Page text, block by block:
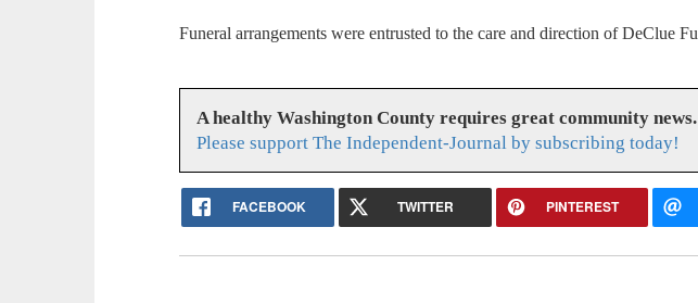
Funeral arrangements were entrusted to the care and direction of DeClue
A healthy Washington County requires great community news.
Please support The Independent-Journal by subscribing today!
FACEBOOK TWITTER PINTEREST